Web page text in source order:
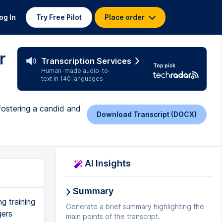
In Try Free Pilot Place order
Transcription Services
Human-made audio-to-
text in 140 languages
Top pick
a candid and
Download Transcript (DOCX)
telling me this, and ah, right? Now, I have found that most people you say this stuff to, they actually know. Like, I was dating this guy a couple years ago, and it was before my book came out. And in the book, here's the book, in the book, there's a whole section on how to tell someone they smell. And he was reading the manuscript before it was printed, and his name was, well, I can't tell you his name, that wouldn't be fine, Bob. And Bob says to me, I think I'm in your book, right? And I was like, what? Cuz Bob smelled, so I told him he smelled, right, cuz I'm candid. And he's like, I think I'm in your book. And I was like, no, I always teach that, it's not pertinent to you. Now, how many of you would like a copy of this book? Okay, two, that's not very good. Self esteem, people. So I am being sponsored today. The sponsor for this session is Phoenix Ortho, and they're giving away 100 books. I know, right? So I'm gonna be signing them, and we're gonna give away 100 books at 2.45. So you should come to their booth at 2.45, and I'll sign your book, and we'll give away 100 books. Now, can I say a word about sponsors? Are there any other sponsors here in the room? Okay, just one. Okay, so we're gonna talk about the sponsors for a second
AI Insights
Summary
Generate a brief summary highlighting the
main points of the transcript.